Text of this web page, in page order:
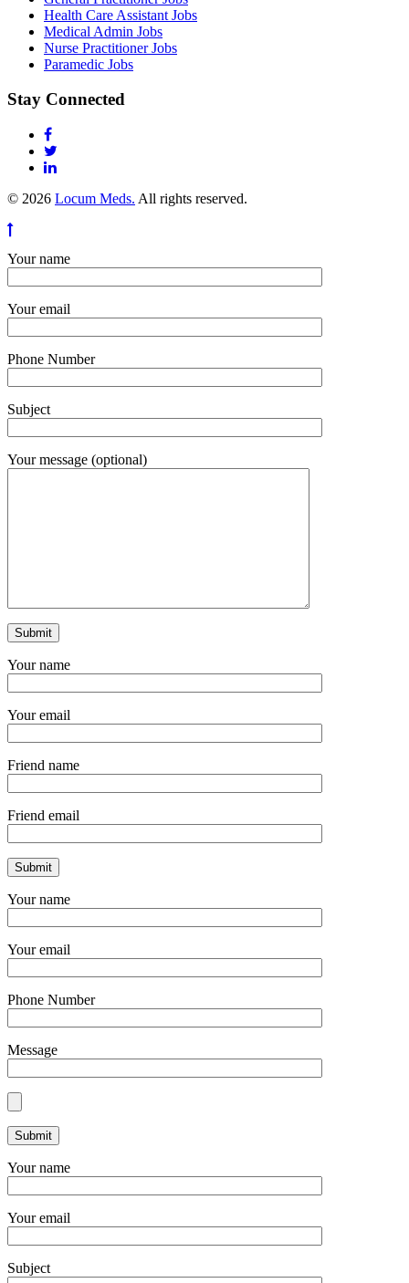
Health Care Assistant Jobs
Medical Admin Jobs
Nurse Practitioner Jobs
Paramedic Jobs
Stay Connected
© 2026 Locum Meds. All rights reserved.
Your name
Your email
Phone Number
Subject
Your message (optional)
Your name
Your email
Friend name
Friend email
Your name
Your email
Phone Number
Message
Your name
Your email
Subject